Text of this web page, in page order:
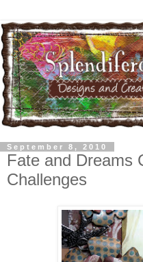
September 8, 2010
Fate and Dreams
Challenges